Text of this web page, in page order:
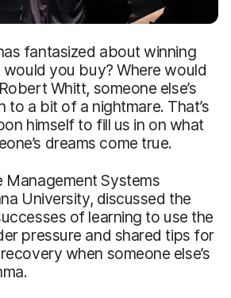
fantasized about winning
you buy? Where would
Whitt, someone else’s
to a bit of a nightmare. That’s
himself to fill us in on what
dreams come true.
Management Systems
University, discussed the
of learning to use the
pressure and shared tips for
when someone else’s